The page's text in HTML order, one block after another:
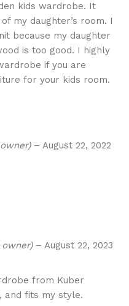
kids wardrobe. It
my daughter’s room. I
because my daughter
is too good. I highly
if you are
for your kids room.
– August 22, 2022
– August 22, 2023
from Kuber
and fits my style.